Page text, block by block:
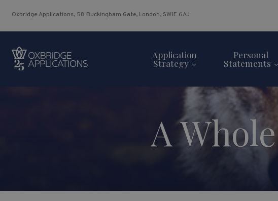
Oxbridge Applications, 58 Buckingham Gate, London, SW1E 6AJ
Application
Strategy
Personal
Statements
A